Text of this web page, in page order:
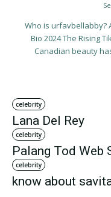
Who is urfavbellabby?
Bio 2024 The Rising
Canadian beauty
celebrity
Lana Del Rey
celebrity
Palang Tod Web
celebrity
know about